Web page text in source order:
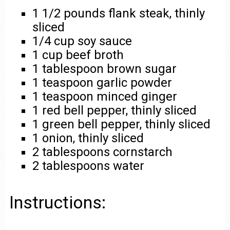
1 1/2 pounds flank steak, thinly
sliced
1/4 cup soy sauce
1 cup beef broth
1 tablespoon brown sugar
1 teaspoon garlic powder
1 teaspoon minced ginger
1 red bell pepper, thinly sliced
1 green bell pepper, thinly sliced
1 onion, thinly sliced
2 tablespoons cornstarch
2 tablespoons water
Instructions: